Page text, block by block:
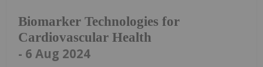
Biomarker Technologies for
Cardiovascular Health
- 6 Aug 2024